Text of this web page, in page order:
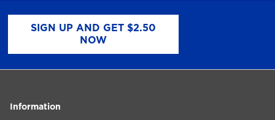
SIGN UP AND GET $2.50
NOW
Information